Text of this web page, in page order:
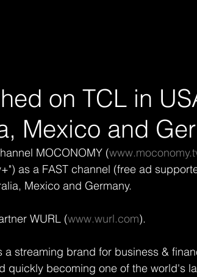
on TCL in
Mexico and
MOCONOMY (
as a FAST channel (free ad
Mexico and Germany.
WURL (www.wurl.com).
a streaming brand for business &
quickly becoming one of the world's